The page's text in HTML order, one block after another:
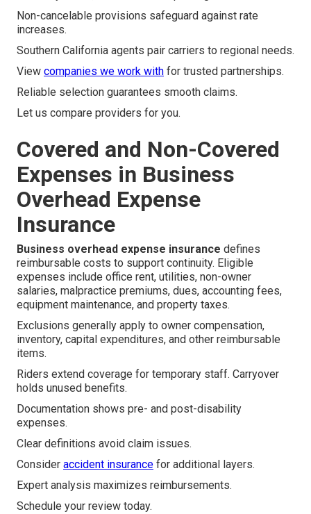
Non-cancelable provisions safeguard against rate
increases.
Southern California agents pair carriers to regional needs.
View companies we work with for trusted partnerships.
Reliable selection guarantees smooth claims.
Let us compare providers for you.
Covered and Non-Covered
Expenses in Business
Overhead Expense
Insurance
Business overhead expense insurance defines
reimbursable costs to support continuity. Eligible
expenses include office rent, utilities, non-owner
salaries, malpractice premiums, dues, accounting fees,
equipment maintenance, and property taxes.
Exclusions generally apply to owner compensation,
inventory, capital expenditures, and other reimbursable
items.
Riders extend coverage for temporary staff. Carryover
holds unused benefits.
Documentation shows pre- and post-disability
expenses.
Clear definitions avoid claim issues.
Consider accident insurance for additional layers.
Expert analysis maximizes reimbursements.
Schedule your review today.